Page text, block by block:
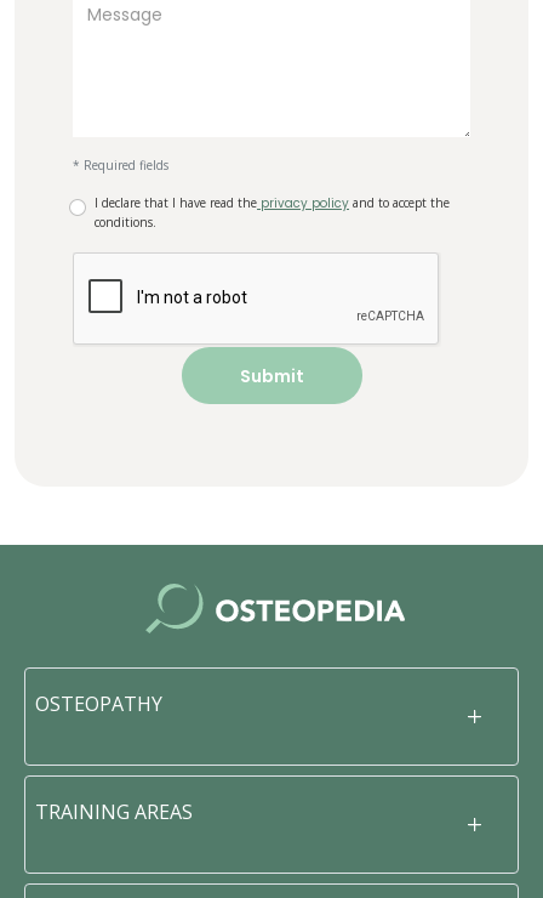
* Required fields
I declare that I have read the privacy policy and to accept the
conditions.
OSTEOPATHY
TRAINING AREAS